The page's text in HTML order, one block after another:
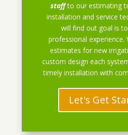
staff to our estimating
installation and service
will find out goal is
professional experience.
estimates for new
custom design each
timely installation with
Let's Get